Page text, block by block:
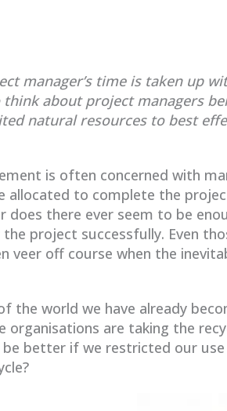
manager’s time is taken up
about project managers
natural resources to best
is often concerned with
allocated to complete the
does there ever seem to be
the project successfully. Even
veer off course when the
the world we have already
organisations are taking the
be better if we restricted our